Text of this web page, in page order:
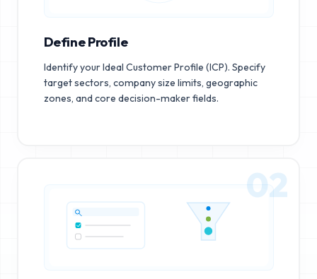
Define Profile
Identify your Ideal Customer Profile (ICP). Specify
target sectors, company size limits, geographic
zones, and core decision-maker fields.
02